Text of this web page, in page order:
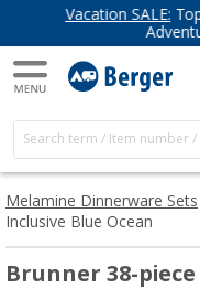
Have you
Get
Melamine Dinnerware Sets
Inclusive Blue Ocean
Brunner 38-